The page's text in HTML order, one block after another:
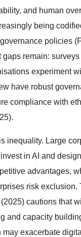
and human
being
policies
gaps remain:
experiment
have robust
compliance with
inequality. Large
in AI and
advantages,
risk exclusion.
cautions that
and capacity
may exacerbate